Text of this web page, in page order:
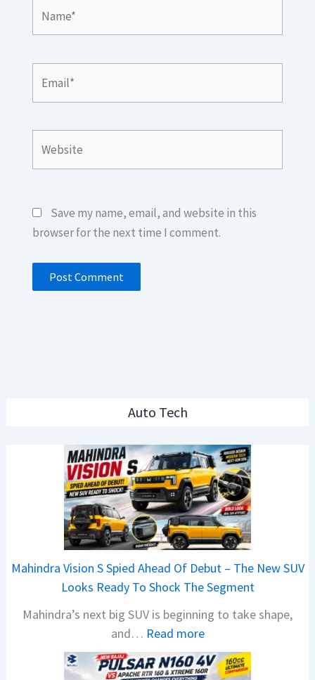
Auto Tech
Mahindra Vision S Spied Ahead Of Debut – The New SUV
Looks Ready To Shock The Segment
Mahindra’s next big SUV is beginning to take shape,
and… Read more:
M
a
Save my name, email, and website in this
browser for the next time I comment.